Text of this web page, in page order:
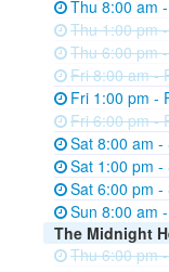
Thu 8:00 am
Thu 1:00 pm
Thu 6:00 pm
Fri 8:00 am -
Fri 1:00 pm -
Fri 6:00 pm -
Sat 8:00 am -
Sat 1:00 pm -
Sat 6:00 pm -
Sun 8:00 am
The Midnight
Thu 6:00 pm